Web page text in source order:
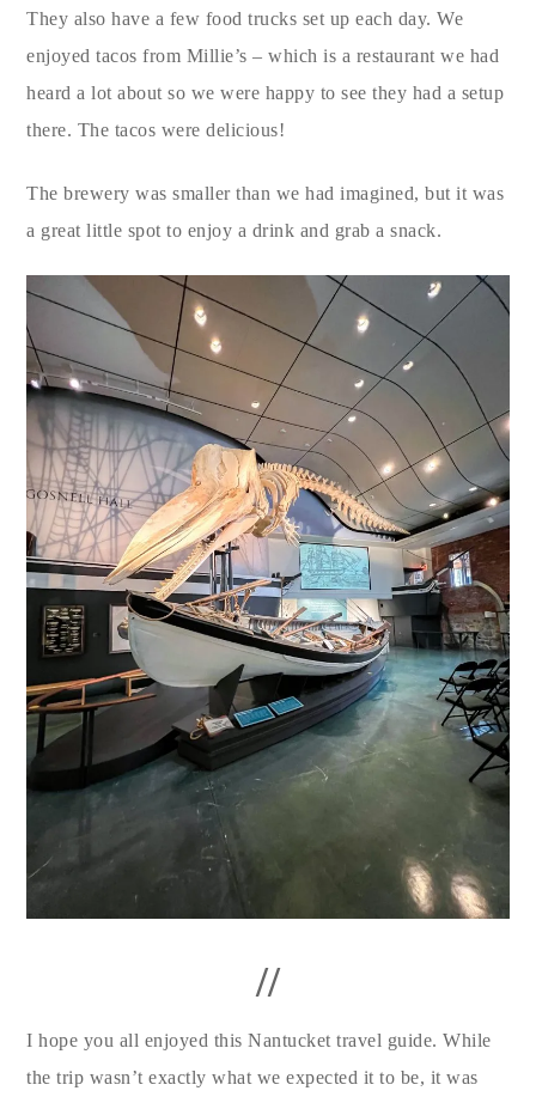
They also have a few food trucks set up each day. We
enjoyed tacos from Millie’s – which is a restaurant we had
heard a lot about so we were happy to see they had a setup
there. The tacos were delicious!
The brewery was smaller than we had imagined, but it was
a great little spot to enjoy a drink and grab a snack.
//
I hope you all enjoyed this Nantucket travel guide. While
the trip wasn’t exactly what we expected it to be, it was